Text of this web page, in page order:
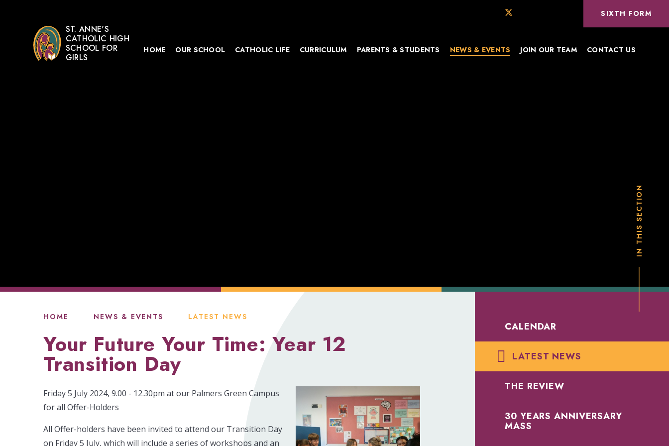
ST. ANNE'S
CATHOLIC HIGH
SCHOOL FOR
GIRLS
HOME OUR SCHOOL CATHOLIC LIFE CURRICULUM PARENTS & STUDENTS NEWS & EVENTS JOIN OUR TEAM CONTACT US
SIXTH FORM
HOME NEWS & EVENTS LATEST NEWS
Your Future Your Time: Year 12
Transition Day
Friday 5 July 2024, 9.00 - 12.30pm at our Palmers Green Campus
for all Offer-Holders
All Offer-holders have been invited to attend our Transition Day
on Friday 5 July, which will include a series of workshops and an
IN THIS SECTION
CALENDAR
LATEST NEWS
THE REVIEW
30 YEARS ANNIVERSARY
MASS